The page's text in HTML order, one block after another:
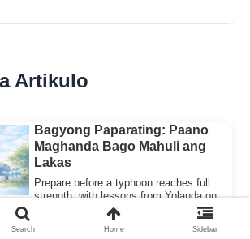
Artikulo
Bagyong Paparating: Paano
Maghanda Bago Mahuli ang
Lakas
Prepare before a typhoon reaches full
strength, with lessons from Yolanda on
why acting early on evacuation orders
Search Home Sidebar